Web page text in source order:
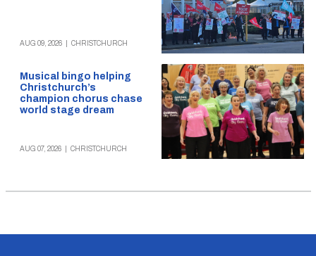
AUG 09, 2026 CHRISTCHURCH
Musical bingo helping
Christchurch’s
champion chorus chase
world stage dream
AUG 07, 2026 CHRISTCHURCH